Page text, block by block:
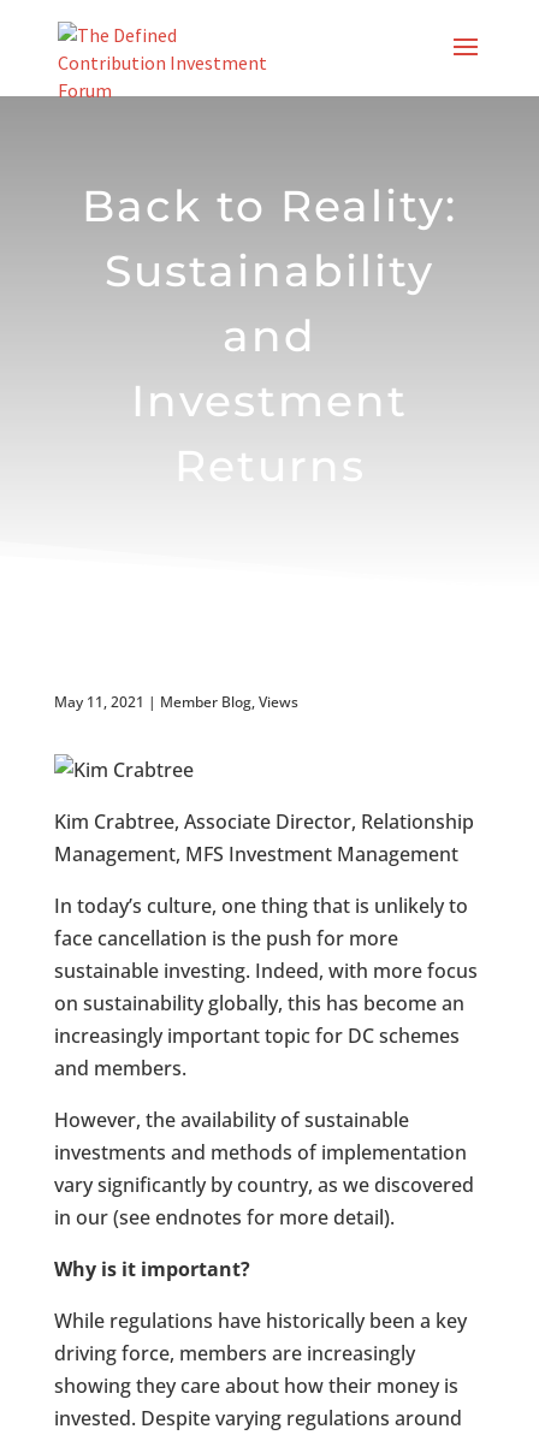
content
Back to Reality:
Sustainability
and
Investment
Returns
May 11, 2021 | Member Blog,Views
Kim Crabtree, Associate Director, Relationship
Management, MFS Investment Management
In today’s culture, one thing that is unlikely to
face cancellation is the push for more
sustainable investing. Indeed, with more focus
on sustainability globally, this has become an
increasingly important topic for DC schemes
and members.
However, the availability of sustainable
investments and methods of implementation
vary significantly by country, as we discovered
in our (see endnotes for more detail).
Why is it important?
While regulations have historically been a key
driving force, members are increasingly
showing they care about how their money is
invested. Despite varying regulations around